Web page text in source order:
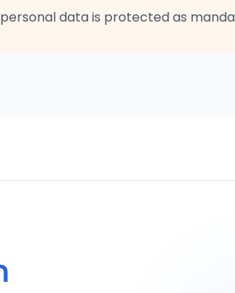
data is protected as